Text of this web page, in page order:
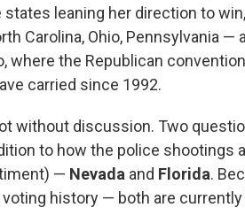
leaning her direction to
Carolina, Ohio, Pennsylvania —
where the Republican
carried since 1992.
without discussion. Two
to how the police shootings
— Nevada and Florida.
history — both are currently